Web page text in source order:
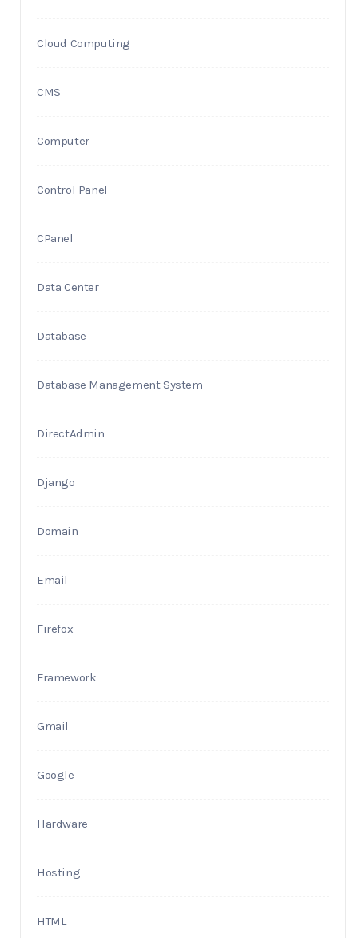
Cloud Computing
CMS
Computer
Control Panel
CPanel
Data Center
Database
Database Management System
DirectAdmin
Django
Domain
Email
Firefox
Framework
Gmail
Google
Hardware
Hosting
HTML